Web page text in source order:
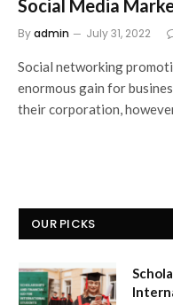
Social Media
Byadmin July 31, 2022
Social networking
enormous gain for
their corporation,
OUR PICKS